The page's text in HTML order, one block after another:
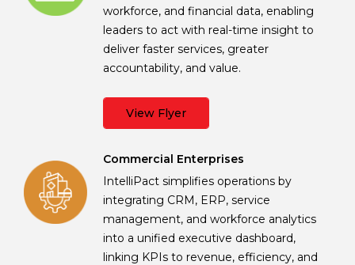
workforce, and financial data, enabling
leaders to act with real-time insight to
deliver faster services, greater
accountability, and value.
View Flyer
Commercial Enterprises
IntelliPact simplifies operations by
integrating CRM, ERP, service
management, and workforce analytics
into a unified executive dashboard,
linking KPIs to revenue, efficiency, and